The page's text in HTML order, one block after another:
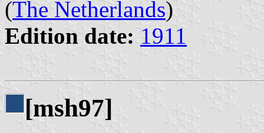
(The Netherlands)
Edition date: 1911
[msh97]